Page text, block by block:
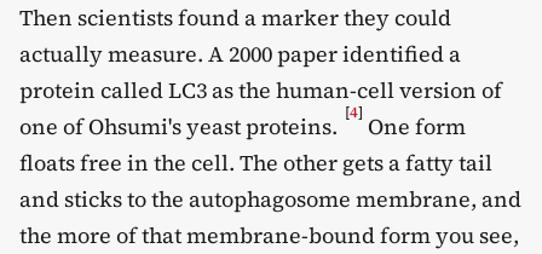
Then scientists found a marker they could
actually measure. A 2000 paper identified a
protein called LC3 as the human-cell version of
one of Ohsumi's yeast proteins. [4] One form
floats free in the cell. The other gets a fatty tail
and sticks to the autophagosome membrane, and
the more of that membrane-bound form you see,